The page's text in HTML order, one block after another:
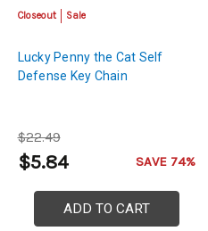
Closeout Sale
Lucky Penny the Cat Self
Defense Key Chain
$22.49
$5.84 SAVE 74%
ADD TO CART